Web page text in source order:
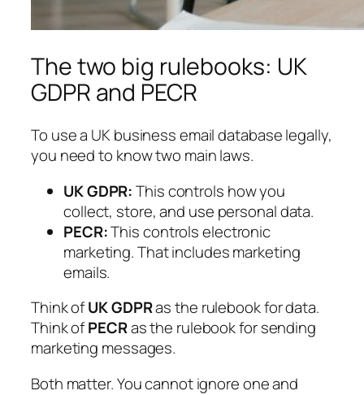
The two big rulebooks: UK
GDPR and PECR
To use a UK business email database legally,
you need to know two main laws.
UK GDPR:This controls how you
collect, store, and use personal data.
PECR:This controls electronic
marketing. That includes marketing
emails.
Think ofUK GDPRas the rulebook for data.
Think ofPECRas the rulebook for sending
marketing messages.
Both matter. You cannot ignore one and